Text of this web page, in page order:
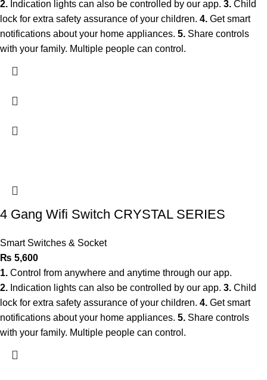
2. Indication lights can also be controlled by our app. 3. Child
lock for extra safety assurance of your children. 4. Get smart
notifications about your home appliances. 5. Share controls
with your family. Multiple people can control.
4 Gang Wifi Switch CRYSTAL SERIES
Smart Switches & Socket
₨ 5,600
1. Control from anywhere and anytime through our app.
2. Indication lights can also be controlled by our app. 3. Child
lock for extra safety assurance of your children. 4. Get smart
notifications about your home appliances. 5. Share controls
with your family. Multiple people can control.